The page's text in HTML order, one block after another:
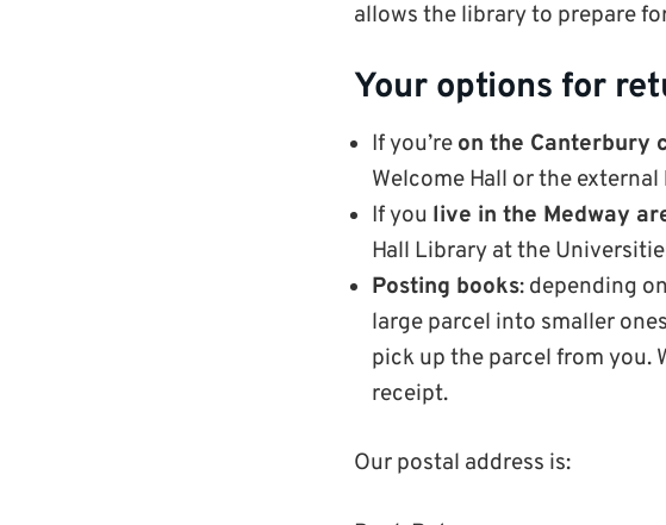
allows the library to prepare
Your options for
If you’re on the Canterbury
Welcome Hall or the
If you live in the Medway
Hall Library at the
Posting books: depending
large parcel into smaller
pick up the parcel from you.
receipt.
Our postal address is: